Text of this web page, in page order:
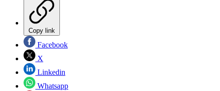
Copy link
Facebook
X
Linkedin
Whatsapp